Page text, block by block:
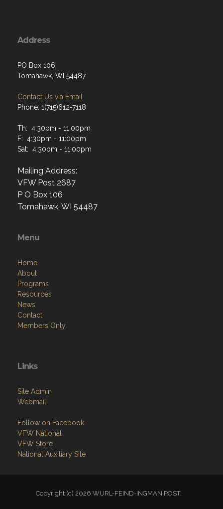
Address
PO Box 106
Tomahawk, WI 54487
Contact Us via Email
Phone: 1(715)612-7118
Th: 4:30pm - 11:00pm
F: 4:30pm - 11:00pm
Sat: 4:30pm - 11:00pm
Mailing Address:
VFW Post 2687
P O Box 106
Tomahawk, WI 54487
Menu
Home
About
Programs
Resources
News
Contact
Members Only
Links
Site Admin
Webmail
Follow on Facebook
VFW National
VFW Store
National Auxiliary Site
Copyright (c) 2026 WURL-FEIND-INGMAN POST.